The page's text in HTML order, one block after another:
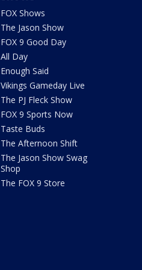
FOX Shows
The Jason Show
FOX 9 Good Day
All Day
Enough Said
Vikings Gameday Live
The PJ Fleck Show
FOX 9 Sports Now
Taste Buds
The Afternoon Shift
The Jason Show Swag
Shop
The FOX 9 Store